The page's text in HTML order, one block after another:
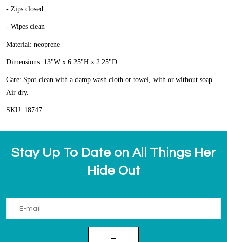
- Zips closed
- Wipes clean
Material: neoprene
Dimensions: 13"W x 6.25"H x 2.25"D
Care: Spot clean with a damp wash cloth or towel, with or without soap.
Air dry.
SKU: 18747
Stay Up To Date on All Things Her
Hide Out
→